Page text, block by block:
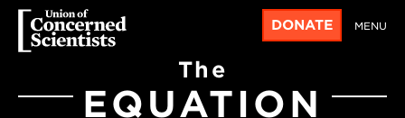
DONATE MENU
The
EQUATION